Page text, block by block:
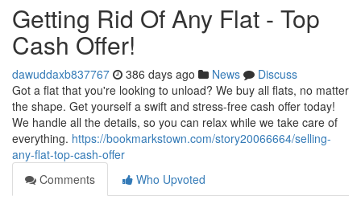
Getting Rid Of Any Flat - Top
Cash Offer!
dawuddaxb837767 386 days ago News
Discuss
Got a flat that you're looking to unload? We buy all flats, no matter
the shape. Get yourself a swift and stress-free cash offer today!
We handle all the details, so you can relax while we take care of
everything. https://bookmarkstown.com/story20066664/selling-
any-flat-top-cash-offer
Comments
Who Upvoted